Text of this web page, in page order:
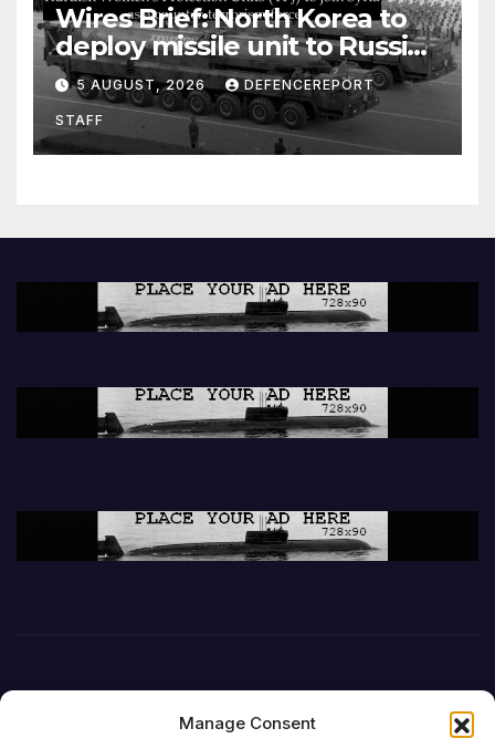
Manage Consent
Wires Brief: North Korea to
deploy missile unit to Russia;
Kurdish Women’s Protection
Units (YPJ) to join Syria as a
counter-terrorism force
5 AUGUST, 2026 DEFENCEREPORT
STAFF